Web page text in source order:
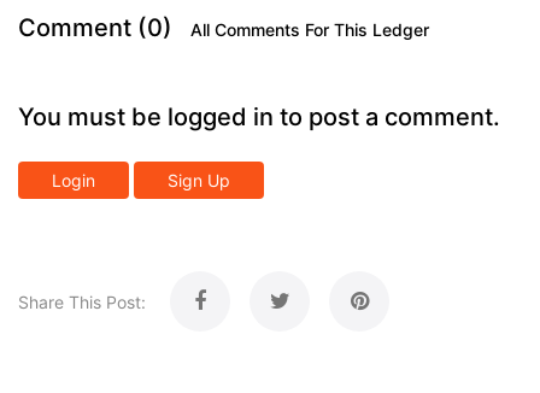
Comment (0) All Comments For This Ledger
You must be logged in to post a comment.
Login Sign Up
Share This Post: